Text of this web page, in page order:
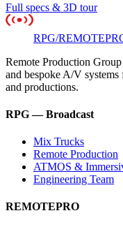
Full specs & 3D tour
RPG/REMOTE
Remote Production
and bespoke A/V
and productions.
RPG — Broadcast
Mix Trucks
Remote Production
ATMOS &
Engineering Team
REMOTEPRO